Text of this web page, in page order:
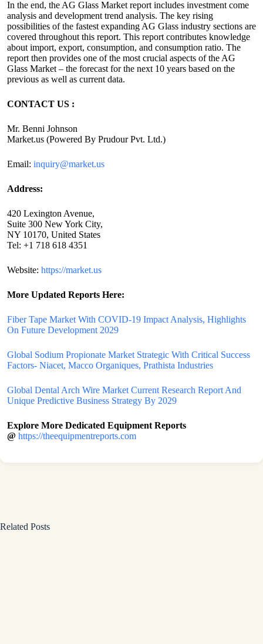
In the end, the AG Glass Market report includes investment come
analysis and development trend analysis. The key rising
possibilities of the fastest expanding AG Glass industry sections are
covered throughout this report. This report contributes knowledge
about import, export, consumption, and consumption ratio. The
report then provides one of the most crucial aspects of the AG
Glass Market – the forecast for the next 10 years based on the
previous as well as current data.
CONTACT US :
Mr. Benni Johnson
Market.us (Powered By Prudour Pvt. Ltd.)
Email: inquiry@market.us
Address:
420 Lexington Avenue,
Suite 300 New York City,
NY 10170, United States
Tel: +1 718 618 4351
Website: https://market.us
More Updated Reports Here:
Fiber Tape Market With COVID-19 Impact Analysis, Highlights
On Future Development 2029
Global Sodium Propionate Market Strategic With Critical Success
Factors- Niacet, Macco Organiques, Prathista Industries
Global Dental Arch Wire Market Current Research Report And
Unique Predictive Business Strategy By 2029
Explore More Dedicated Equipment Reports
@ https://theequipmentreports.com
Related Posts